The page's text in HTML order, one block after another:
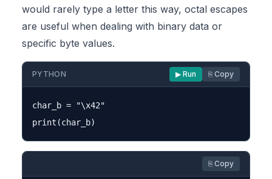
would rarely type a letter this way, octal escapes
are useful when dealing with binary data or
specific byte values.
PYTHON ▶ Run ⎘ Copy
char_b = "\x42"
⎘ Copy